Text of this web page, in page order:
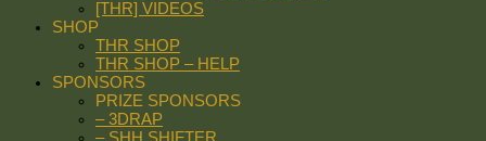
[THR] VIDEOS
SHOP
THR SHOP
THR SHOP – HELP
SPONSORS
PRIZE SPONSORS
– 3DRAP
– SHH SHIFTER